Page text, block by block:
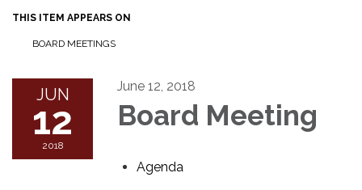
THIS ITEM APPEARS ON
BOARD MEETINGS
JUN
12
2018
June 12, 2018
Board Meeting
Agenda